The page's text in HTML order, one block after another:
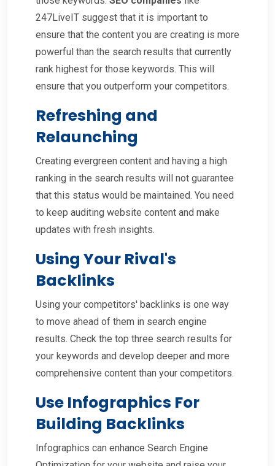
247LiveIT suggest that it is important to
ensure that the content you are creating is more
powerful than the search results that currently
rank highest for those keywords. This will
ensure that you outperform your competitors.
Refreshing and
Relaunching
Creating evergreen content and having a high
ranking in the search results will not guarantee
that this status would be maintained. You need
to keep auditing website content and make
updates with fresh insights.
Using Your Rival's
Backlinks
Using your competitors' backlinks is one way
to move ahead of them in search engine
results. Check the top three search results for
your keywords and develop deeper and more
comprehensive content than your competitors.
Use Infographics For
Building Backlinks
Infographics can enhance Search Engine